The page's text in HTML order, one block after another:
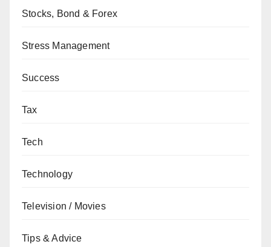
Stocks, Bond & Forex
Stress Management
Success
Tax
Tech
Technology
Television / Movies
Tips & Advice